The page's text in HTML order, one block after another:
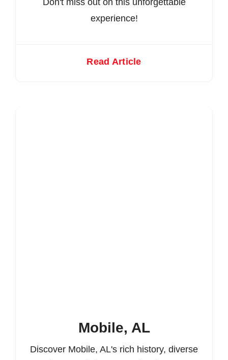
Don't miss out on this unforgettable
experience!
Read Article
Mobile, AL
Discover Mobile, AL's rich history, diverse